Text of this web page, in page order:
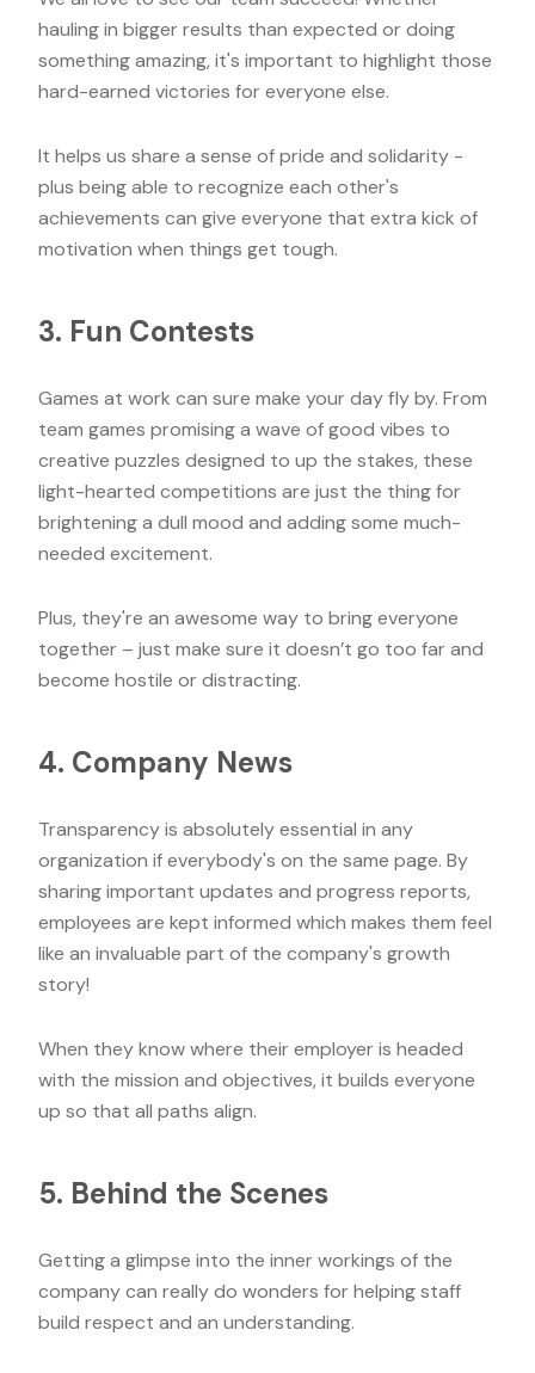
hauling in bigger results than expected or doing
something amazing, it's important to highlight those
hard-earned victories for everyone else.
It helps us share a sense of pride and solidarity -
plus being able to recognize each other's
achievements can give everyone that extra kick of
motivation when things get tough.
3. Fun Contests
Games at work can sure make your day fly by. From
team games promising a wave of good vibes to
creative puzzles designed to up the stakes, these
light-hearted competitions are just the thing for
brightening a dull mood and adding some much-
needed excitement.
Plus, they're an awesome way to bring everyone
together – just make sure it doesn’t go too far and
become hostile or distracting.
4. Company News
Transparency is absolutely essential in any
organization if everybody's on the same page. By
sharing important updates and progress reports,
employees are kept informed which makes them feel
like an invaluable part of the company's growth
story!
When they know where their employer is headed
with the mission and objectives, it builds everyone
up so that all paths align.
5. Behind the Scenes
Getting a glimpse into the inner workings of the
company can really do wonders for helping staff
build respect and an understanding.